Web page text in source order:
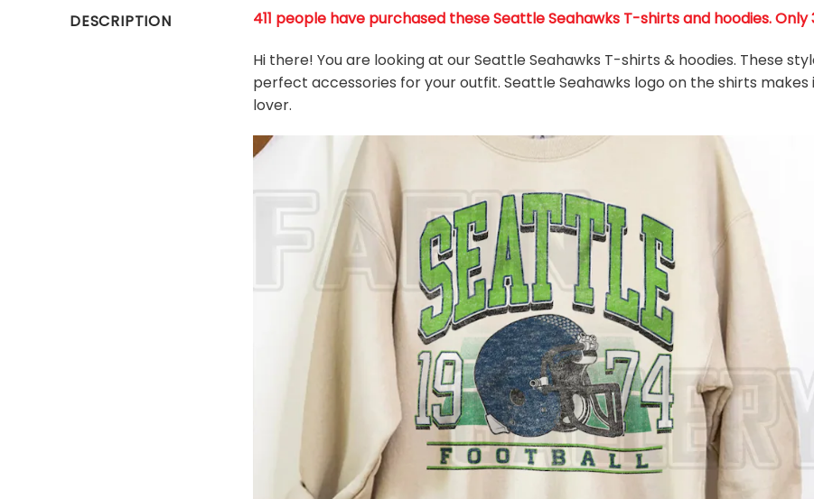
DESCRIPTION
411 people have purchased these Seattle Seahawks T-shirts and hoodies.
Hi there! You are looking at our Seattle Seahawks T-shirts & hoodies. These
perfect accessories for your outfit. Seattle Seahawks logo on the shirts
lover.